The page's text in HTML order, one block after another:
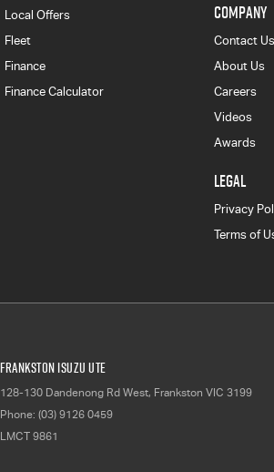
Local Offers
Fleet
Finance
Finance Calculator
COMPANY
Contact Us
About Us
Careers
Videos
Awards
LEGAL
Privacy
Terms of
Frankston Isuzu UTE
128-130 Dandenong Rd West, Frankston VIC 3199
Phone: (03) 9126 0459
LMCT 9861